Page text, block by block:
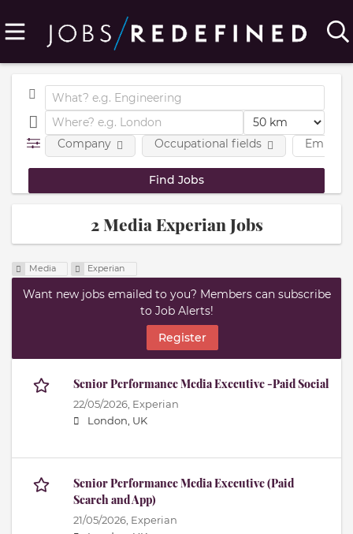
Company Occupational fields
2 Media Experian Jobs
Media Experian
Want new jobs emailed to you? Members can subscribe
to Job Alerts!
Register
Senior Performance Media Executive -Paid Social
22/05/2026, Experian
London, UK
Senior Performance Media Executive (Paid
Search and App)
21/05/2026, Experian